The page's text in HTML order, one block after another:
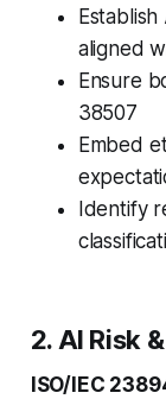
aligned
Ensure
38507
Embed
Identify
2. AI Risk
ISO/IEC